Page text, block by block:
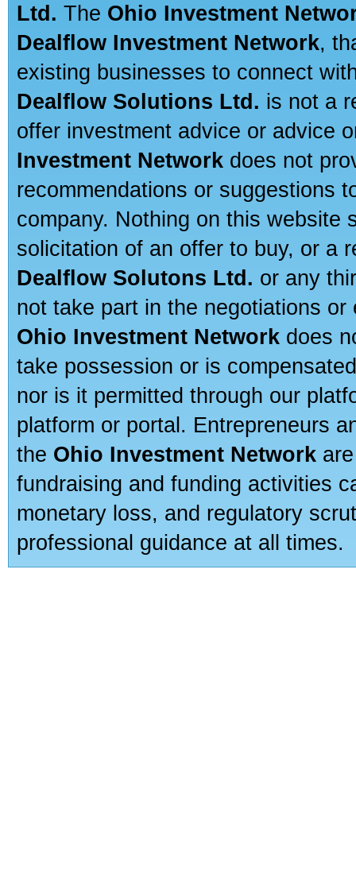
Ltd. The Ohio Investment
Dealflow Investment Network,
existing businesses to connect
Dealflow Solutions Ltd. is not a
offer investment advice or advice
Investment Network does not
recommendations or suggestions
company. Nothing on this website
solicitation of an offer to buy, or a
Dealflow Solutons Ltd. or any
not take part in the negotiations
Ohio Investment Network does
take possession or is
nor is it permitted through our
platform or portal. Entrepreneurs
the Ohio Investment Network
fundraising and funding activities
monetary loss, and regulatory
professional guidance at all times.